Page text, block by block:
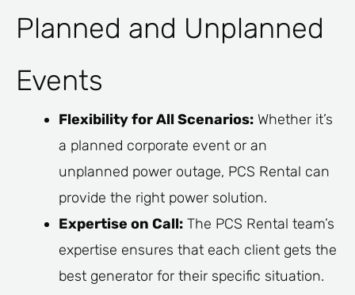
Planned and Unplanned
Events
Flexibility for All Scenarios: Whether it’s
a planned corporate event or an
unplanned power outage, PCS Rental can
provide the right power solution.
Expertise on Call: The PCS Rental team’s
expertise ensures that each client gets the
best generator for their specific situation.